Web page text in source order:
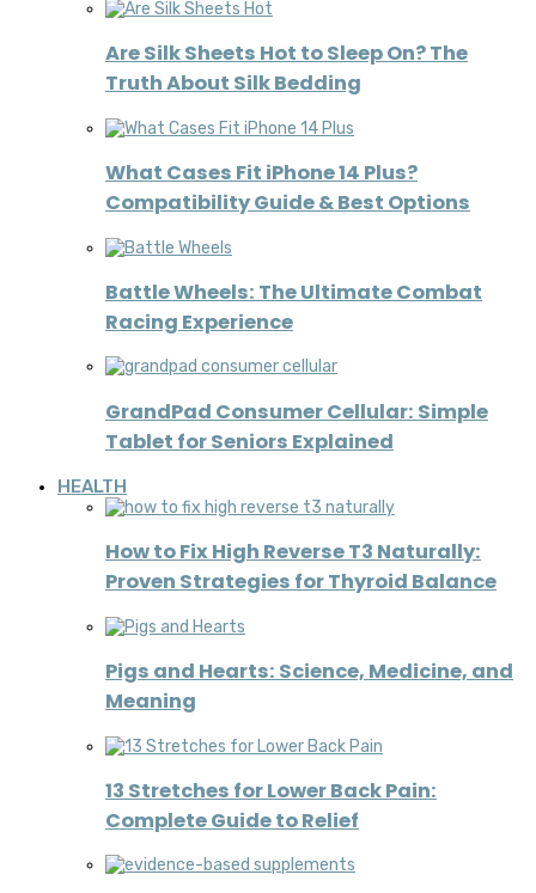
Are Silk Sheets Hot to Sleep On? The
Truth About Silk Bedding
What Cases Fit iPhone 14 Plus?
Compatibility Guide & Best Options
Battle Wheels: The Ultimate Combat
Racing Experience
GrandPad Consumer Cellular: Simple
Tablet for Seniors Explained
HEALTH
How to Fix High Reverse T3 Naturally:
Proven Strategies for Thyroid Balance
Pigs and Hearts: Science, Medicine, and
Meaning
13 Stretches for Lower Back Pain:
Complete Guide to Relief